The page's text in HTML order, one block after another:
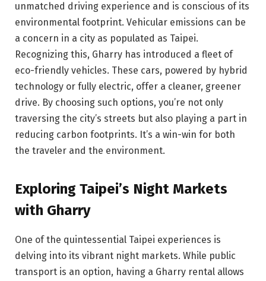
unmatched driving experience and is conscious of its
environmental footprint. Vehicular emissions can be
a concern in a city as populated as Taipei.
Recognizing this, Gharry has introduced a fleet of
eco-friendly vehicles. These cars, powered by hybrid
technology or fully electric, offer a cleaner, greener
drive. By choosing such options, you’re not only
traversing the city’s streets but also playing a part in
reducing carbon footprints. It’s a win-win for both
the traveler and the environment.
Exploring Taipei’s Night Markets
with Gharry
One of the quintessential Taipei experiences is
delving into its vibrant night markets. While public
transport is an option, having a Gharry rental allows